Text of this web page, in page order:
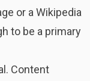
or a Wikipedia
to be a primary
Content